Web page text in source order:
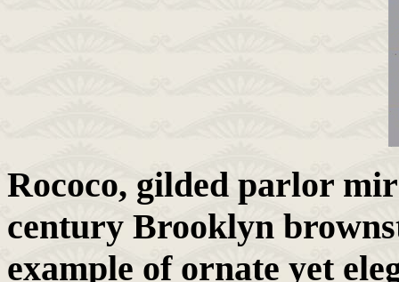
Rococo, gilded parlor
century Brooklyn
example of ornate yet